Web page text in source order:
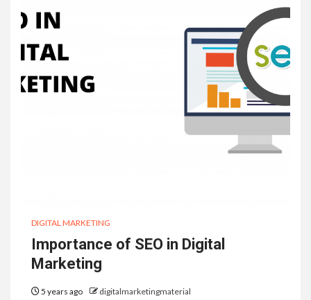
DIGITAL MARKETING
Importance of SEO in Digital
Marketing
5 years ago digitalmarketingmaterial